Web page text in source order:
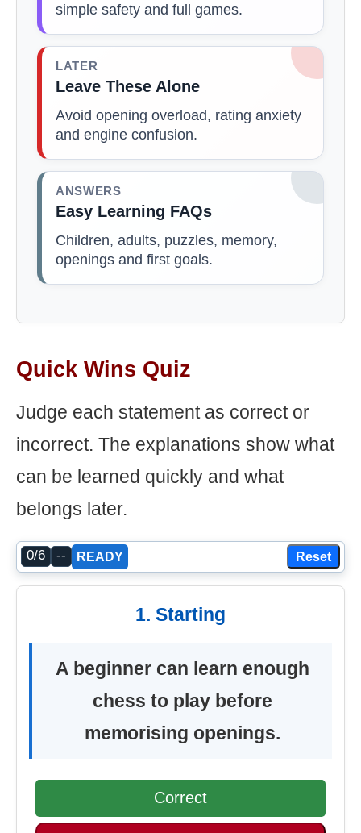
simple safety and full games.
LATER
Leave These Alone
Avoid opening overload, rating anxiety
and engine confusion.
ANSWERS
Easy Learning FAQs
Children, adults, puzzles, memory,
openings and first goals.
Quick Wins Quiz
Judge each statement as correct or
incorrect. The explanations show what
can be learned quickly and what
belongs later.
0/6 -- READY Reset
1. Starting
A beginner can learn enough
chess to play before
memorising openings.
Correct